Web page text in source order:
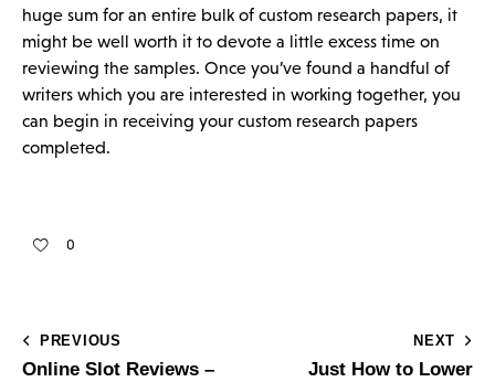
huge sum for an entire bulk of custom research papers, it
might be well worth it to devote a little excess time on
reviewing the samples. Once you’ve found a handful of
writers which you are interested in working together, you
can begin in receiving your custom research papers
completed.
0
PREVIOUS
Online Slot Reviews –
NEXT
Just How to Lower